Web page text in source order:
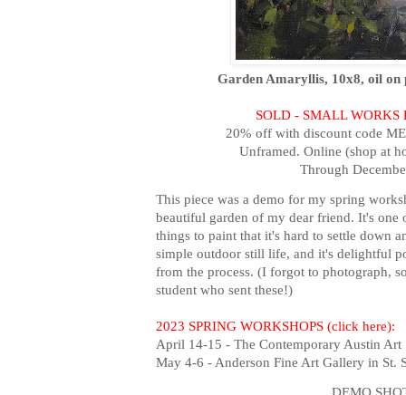
Garden Amaryllis, 10x8, oil on
SOLD - SMALL
20% off with discount code
Unframed. Online (shop at
Through
This piece was a demo for my spring
beautiful garden of my dear friend. It's one
things to paint that it's hard to settle down
simple outdoor still life, and it's delightful
from the process. (I forgot to photograph,
student who sent these!)
2023 SPRING WORKSHOPS (click here):
April 14-15 - The Contemporary Austin
May 4-6 - Anderson Fine Art Gallery in St.